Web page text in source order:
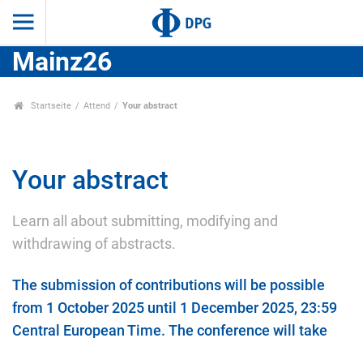
Mainz26
Startseite Attend Your abstract
Your abstract
Learn all about submitting, modifying and
withdrawing of abstracts.
The submission of contributions will be possible
from 1 October 2025 until 1 December 2025, 23:59
Central European Time. The conference will take